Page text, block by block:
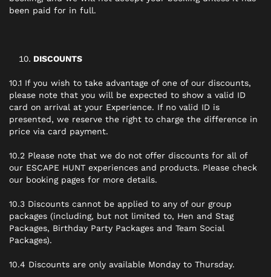
been paid for in full.
DISCOUNTS
10.1 If you wish to take advantage of one of our discounts,
please note that you will be expected to show a valid ID
card on arrival at your Experience. If no valid ID is
presented, we reserve the right to charge the difference in
price via card payment.
10.2 Please note that we do not offer discounts for all of
our ESCAPE HUNT experiences and products. Please check
our booking pages for more details.
10.3 Discounts cannot be applied to any of our group
packages (including, but not limited to, Hen and Stag
Packages, Birthday Party Packages and Team Social
Packages).
10.4 Discounts are only available Monday to Thursday.